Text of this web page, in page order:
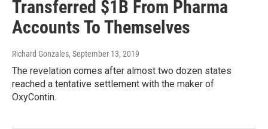
Transferred $1B From Pharma
Accounts To Themselves
Richard Gonzales, September 13, 2019
The revelation comes after almost two dozen states
reached a tentative settlement with the maker of
OxyContin.